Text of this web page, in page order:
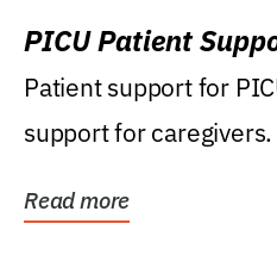
PICU Patient
Patient support for
support for caregivers.
Read more